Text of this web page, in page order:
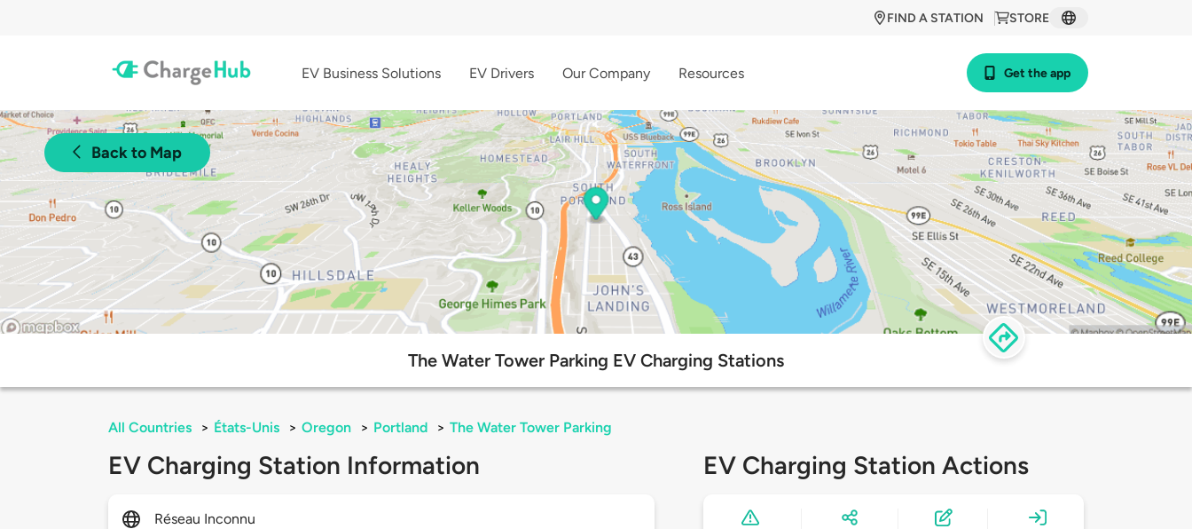
STORE
FIND A STATION
EV Business Solutions EV Drivers Our Company Resources Get the app
Back to Map
The Water Tower Parking EV Charging Stations
All Countries > États-Unis > Oregon > Portland > The Water Tower Parking
EV Charging Station Information
Réseau Inconnu
EV Charging Station Actions